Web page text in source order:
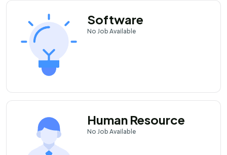
Software
No Job Available
Human Resource
No Job Available